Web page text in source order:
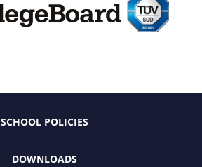
SCHOOL POLICIES
DOWNLOADS